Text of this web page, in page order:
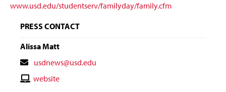
www.usd.edu/studentserv/familyday/family.cfm
PRESS CONTACT
Alissa Matt
Contact
Email
usdnews@usd.edu
Contactwebsite